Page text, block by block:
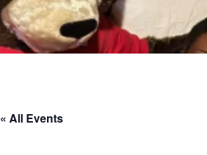
« All Events